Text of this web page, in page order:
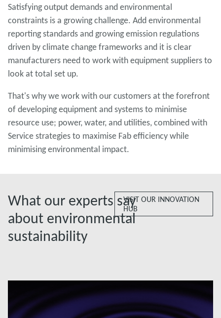
Satisfying output demands and environmental
constraints is a growing challenge. Add environmental
reporting standards and growing emission regulations
driven by climate change frameworks and it is clear
manufacturers need to work with equipment suppliers to
look at total set up.
That's why we work with our customers at the forefront
of developing equipment and systems to minimise
resource use; power, water, and utilities, combined with
Service strategies to maximise Fab efficiency while
minimising environmental impact.
What our experts say
about environmental
sustainability
VISIT OUR INNOVATION
HUB